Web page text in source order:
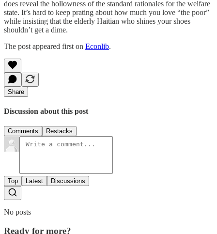
does reveal the hollowness of the standard rationales for the welfare
state. It’s hard to keep prating about how much you love “the poor”
while insisting that the elderly Haitian who shines your shoes
shouldn’t get a dime.
The post appeared first on Econlib.
Share
Discussion about this post
Comments Restacks
Top Latest Discussions
No posts
Ready for more?